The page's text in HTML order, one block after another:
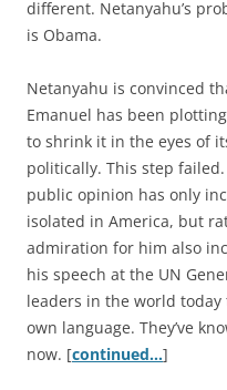
different. Netanyahu’s
is Obama.
Netanyahu is convinced
Emanuel has been
to shrink it in the eyes of
politically. This step
public opinion has only
isolated in America, but
admiration for him also
his speech at the UN
leaders in the world
own language. They’ve
now. [continued…]